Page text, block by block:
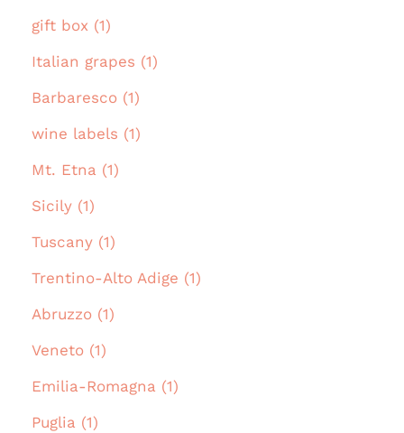
gift box (1)
Italian grapes (1)
Barbaresco (1)
wine labels (1)
Mt. Etna (1)
Sicily (1)
Tuscany (1)
Trentino-Alto Adige (1)
Abruzzo (1)
Veneto (1)
Emilia-Romagna (1)
Puglia (1)